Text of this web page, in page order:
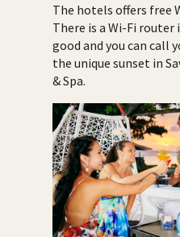
The hotels offers free
There is a Wi-Fi router
good and you can call
the unique sunset in
& Spa.